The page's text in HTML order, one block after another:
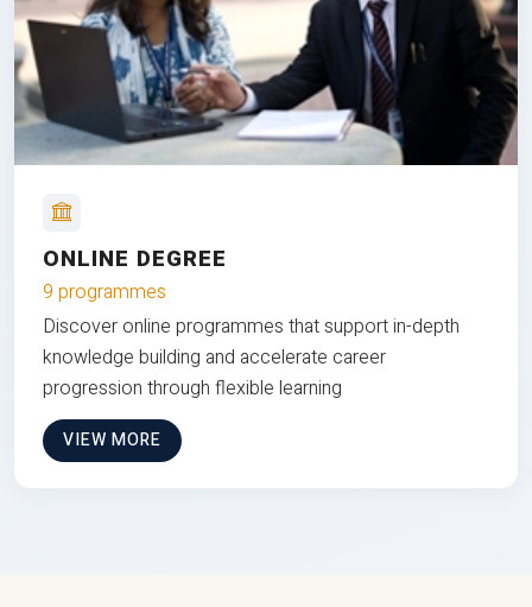
ONLINE DEGREE
9 programmes
Discover online programmes that support in-depth
knowledge building and accelerate career
progression through flexible learning
VIEW MORE